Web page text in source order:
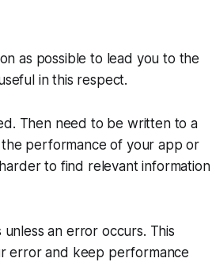
as possible to lead you to the
in this respect.
Then need to be written to a
performance of your app or
to find relevant information
unlessan error occurs. This
errorand keep performance